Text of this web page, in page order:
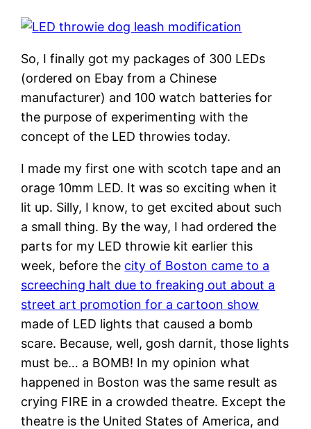
So, I finally got my packages of 300 LEDs
(ordered on Ebay from a Chinese
manufacturer) and 100 watch batteries for
the purpose of experimenting with the
concept of the LED throwies today.
I made my first one with scotch tape and an
orage 10mm LED. It was so exciting when it
lit up. Silly, I know, to get excited about such
a small thing. By the way, I had ordered the
parts for my LED throwie kit earlier this
week, before the city of Boston came to a
screeching halt due to freaking out about a
street art promotion for a cartoon show
made of LED lights that caused a bomb
scare. Because, well, gosh darnit, those lights
must be… a BOMB! In my opinion what
happened in Boston was the same result as
crying FIRE in a crowded theatre. Except the
theatre is the United States of America, and